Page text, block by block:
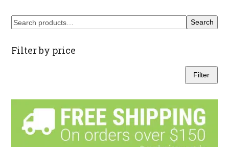
$155.00
Search
Filter by price
Filter